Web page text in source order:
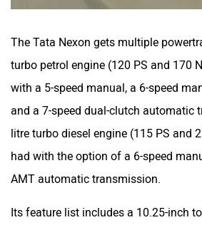
The Tata Nexon gets multiple
turbo petrol engine (120 PS and 170
with a 5-speed manual, a 6-speed
and a 7-speed dual-clutch automatic
litre turbo diesel engine (115 PS and
had with the option of a 6-speed
AMT automatic transmission.
Its feature list includes a 10.25-inch